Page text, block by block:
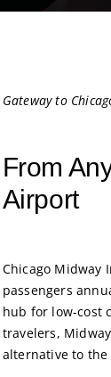
Gateway to
From
Airport
Chicago Midway
passengers
hub for low-cost
travelers,
alternative to the